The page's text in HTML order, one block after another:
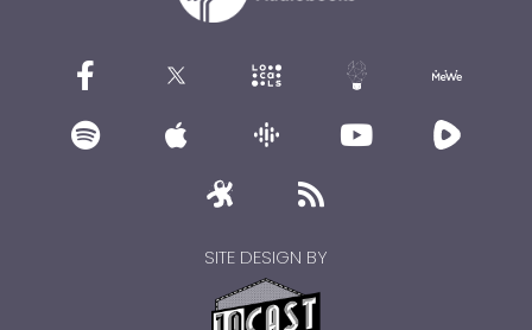
SITE DESIGN BY